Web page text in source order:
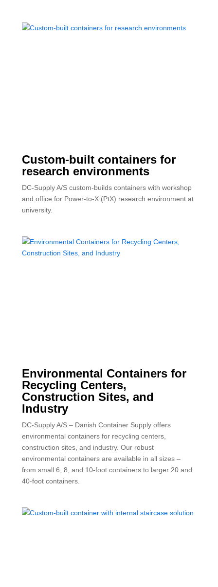
Custom-built containers for
research environments
DC-Supply A/S custom-builds containers with workshop
and office for Power-to-X (PtX) research environment at
university.
Environmental Containers for
Recycling Centers,
Construction Sites, and
Industry
DC-Supply A/S – Danish Container Supply offers
environmental containers for recycling centers,
construction sites, and industry. Our robust
environmental containers are available in all sizes –
from small 6, 8, and 10-foot containers to larger 20 and
40-foot containers.